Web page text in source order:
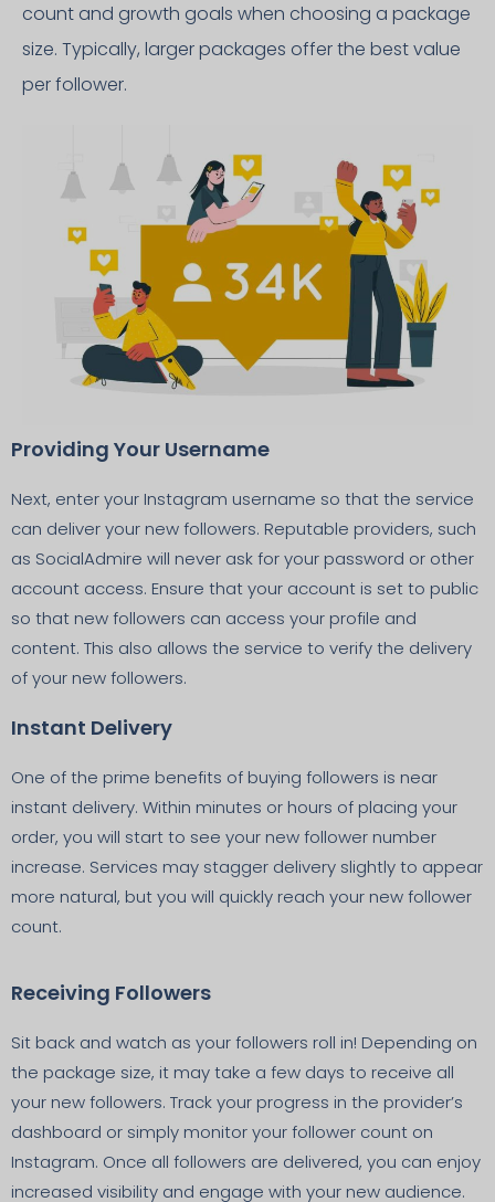
count and growth goals when choosing a package
size. Typically, larger packages offer the best value
per follower.
Providing Your Username
Next, enter your Instagram username so that the service
can deliver your new followers. Reputable providers, such
as SocialAdmire will never ask for your password or other
account access. Ensure that your account is set to public
so that new followers can access your profile and
content. This also allows the service to verify the delivery
of your new followers.
Instant Delivery
One of the prime benefits of buying followers is near
instant delivery. Within minutes or hours of placing your
order, you will start to see your new follower number
increase. Services may stagger delivery slightly to appear
more natural, but you will quickly reach your new follower
count.
Receiving Followers
Sit back and watch as your followers roll in! Depending on
the package size, it may take a few days to receive all
your new followers. Track your progress in the provider’s
dashboard or simply monitor your follower count on
Instagram. Once all followers are delivered, you can enjoy
increased visibility and engage with your new audience.